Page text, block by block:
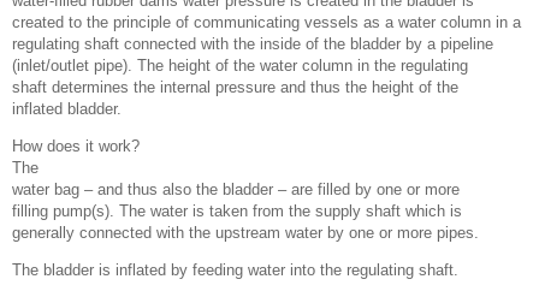
created to the principle of communicating vessels as a water column in a
regulating shaft connected with the inside of the bladder by a pipeline
(inlet/outlet pipe). The height of the water column in the regulating
shaft determines the internal pressure and thus the height of the
inflated bladder.
How does it work?
The
water bag – and thus also the bladder – are filled by one or more
filling pump(s). The water is taken from the supply shaft which is
generally connected with the upstream water by one or more pipes.
The bladder is inflated by feeding water into the regulating shaft.